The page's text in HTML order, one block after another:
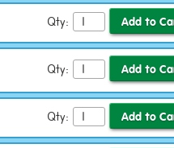
Qty:
Qty:
Qty: